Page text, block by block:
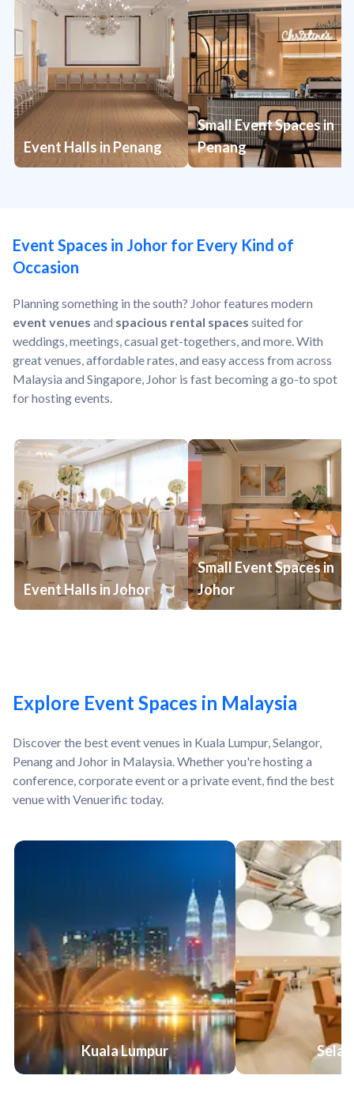
Event Halls in Penang
Small Event Spaces in
Penang
Event Spaces in Johor for Every Kind of
Occasion
Planning something in the south? Johor features modern
event venues and spacious rental spaces suited for
weddings, meetings, casual get-togethers, and more. With
great venues, affordable rates, and easy access from across
Malaysia and Singapore, Johor is fast becoming a go-to spot
for hosting events.
Event Halls in Johor
Small Event Spaces in
Johor
Explore Event Spaces in Malaysia
Discover the best event venues in Kuala Lumpur, Selangor,
Penang and Johor in Malaysia. Whether you're hosting a
conference, corporate event or a private event, find the best
venue with Venuerific today.
Kuala Lumpur